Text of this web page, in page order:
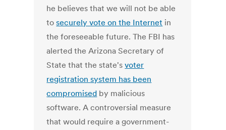
he believes that we will not be able
tosecurely vote on the Internet in
the foreseeable future. The FBI has
alerted the Arizona Secretary of
State that the state'svoter
registration system has been
compromised by malicious
software. A controversial measure
that would require a government-